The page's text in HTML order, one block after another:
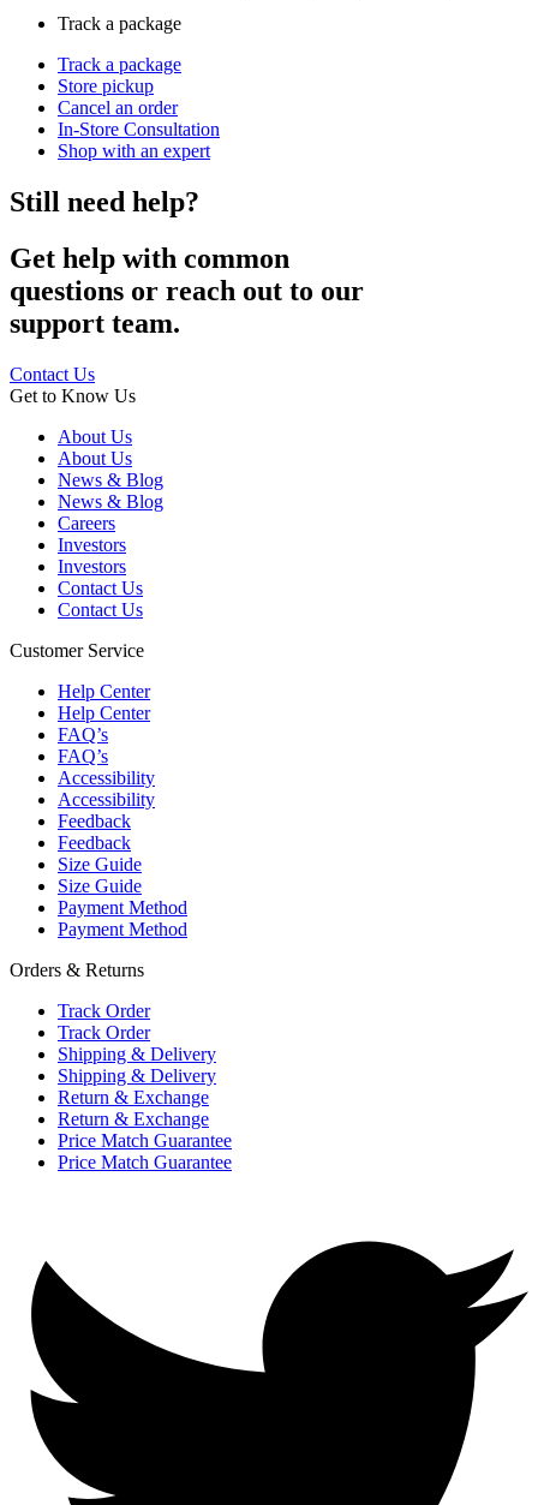
Track a package
Track a package
Store pickup
Cancel an order
In-Store Consultation
Shop with an expert
Still need help?
Get help with common
questions or reach out to our
support team.
Contact Us
Get to Know Us
About Us
About Us
News & Blog
News & Blog
Careers
Investors
Investors
Contact Us
Contact Us
Customer Service
Help Center
Help Center
FAQ’s
FAQ’s
Accessibility
Accessibility
Feedback
Feedback
Size Guide
Size Guide
Payment Method
Payment Method
Orders & Returns
Track Order
Track Order
Shipping & Delivery
Shipping & Delivery
Return & Exchange
Return & Exchange
Price Match Guarantee
Price Match Guarantee